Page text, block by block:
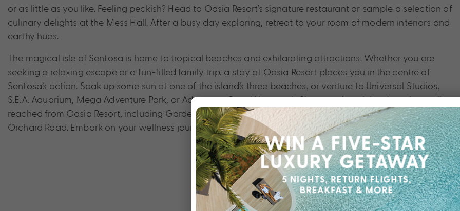
or as little as you like. Feeling peckish? Head to Oasia Resort’s signature restaurant or sample a selection of
culinary delights at the Mess Hall. After a busy day exploring, retreat to your room of modern interiors and
earthy hues.
The magical isle of Sentosa is home to tropical beaches and exhilarating attractions. Whether you are
seeking a relaxing escape or a fun-filled family trip, a stay at Oasia Resort places you in the centre of
Sentosa’s action. Soak up some sun at one of the island’s three beaches, or venture to Universal Studios,
S.E.A. Aquarium, Mega Adventure Park, or Adventure Cove Waterpark. Singapore’s mainland can be easily
reached from Oasia Resort, including Gardens by the Bay, Marina Bay Sands, China Town, Little India, and
Orchard Road. Embark on your wellness journey at Oasia Resort.